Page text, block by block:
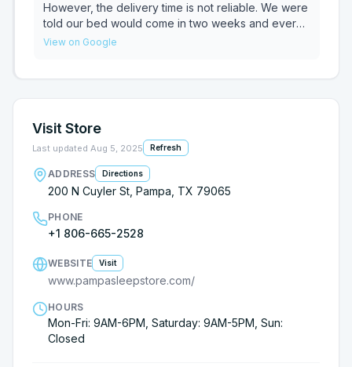
However, the delivery time is not reliable. We were
told our bed would come in two weeks and every
time we’ve called it’s pushed back a week.
still has not received hers either.
View on Google
Visit Store
Last updated Aug 5, 2025 Refresh
ADDRESS Directions
200 N Cuyler St, Pampa, TX 79065
PHONE
+1 806-665-2528
WEBSITE Visit
www.pampasleepstore.com/
HOURS
Mon-Fri: 9AM-6PM, Saturday: 9AM-5PM, Sun:
Closed